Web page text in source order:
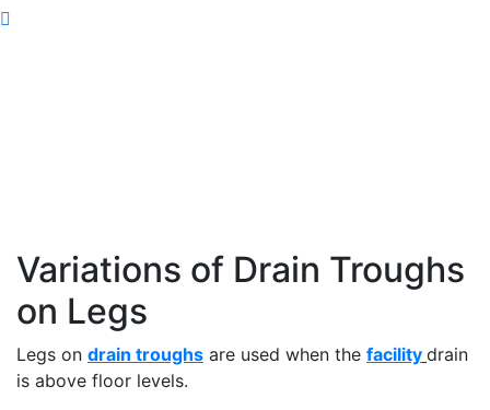
Variations of Drain Troughs
on Legs
Legs on drain troughs are used when the facility drain
is above floor levels.